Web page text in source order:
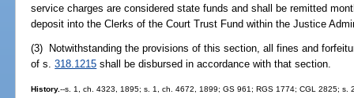
service charges are considered state funds and shall be remitted
deposit into the Clerks of the Court Trust Fund within the Justice
(3) Notwithstanding the provisions of this section, all fines and
of s.318.1215 shall be disbursed in accordance with that section.
History.--s. 1, ch. 4323, 1895; s. 1, ch. 4672, 1899; GS 961; RGS 1774; CGL 2825;